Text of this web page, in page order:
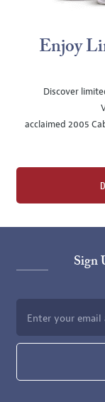
Enjoy
Discover
acclaimed 2005
Sign
Enter your email